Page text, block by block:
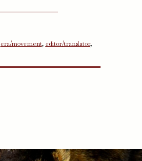
era/movement, editor/translator,